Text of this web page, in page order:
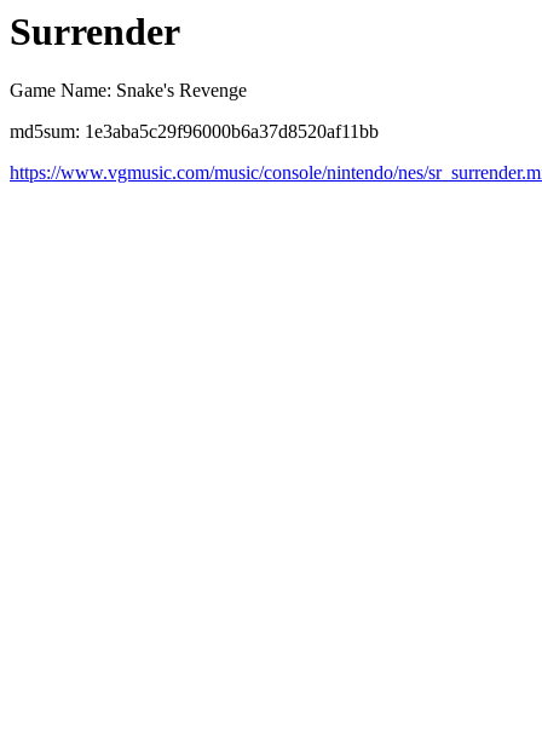
Surrender
Game Name: Snake's Revenge
md5sum: 1e3aba5c29f96000b6a37d8520af11bb
https://www.vgmusic.com/music/console/nintendo/nes/